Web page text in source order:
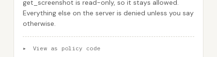
get_screenshot is read-only, so it stays allowed.
Everything else on the server is denied unless you say
otherwise.
▸ View as policy code